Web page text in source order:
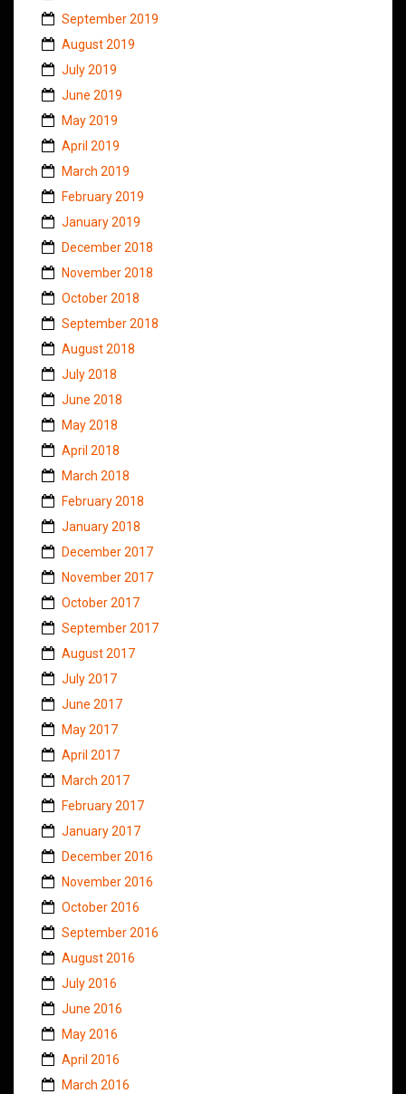
September 2019
August 2019
July 2019
June 2019
May 2019
April 2019
March 2019
February 2019
January 2019
December 2018
November 2018
October 2018
September 2018
August 2018
July 2018
June 2018
May 2018
April 2018
March 2018
February 2018
January 2018
December 2017
November 2017
October 2017
September 2017
August 2017
July 2017
June 2017
May 2017
April 2017
March 2017
February 2017
January 2017
December 2016
November 2016
October 2016
September 2016
August 2016
July 2016
June 2016
May 2016
April 2016
March 2016